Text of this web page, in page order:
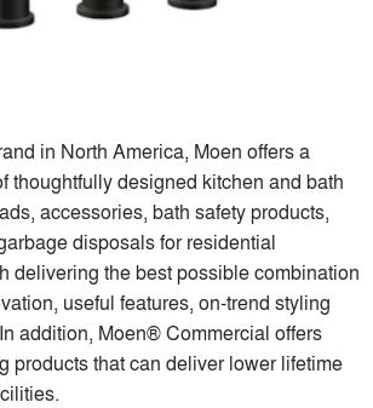
in North America, Moen offers a
thoughtfully designed kitchen and bath
accessories, bath safety products,
disposals for residential
delivering the best possible combination
useful features, on-trend styling
addition, Moen® Commercial offers
products that can deliver lower lifetime